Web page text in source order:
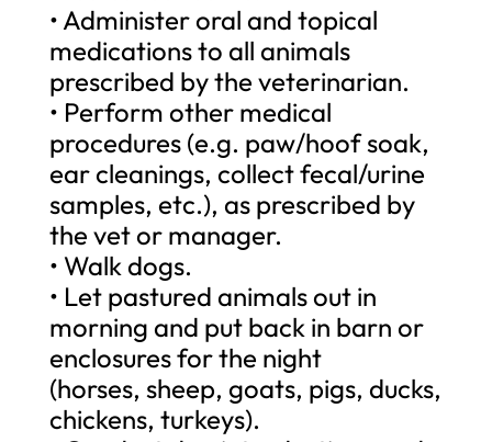
• Administer oral and topical
medications to all animals
prescribed by the veterinarian.
• Perform other medical
procedures (e.g. paw/hoof soak,
ear cleanings, collect fecal/urine
samples, etc.), as prescribed by
the vet or manager.
• Walk dogs.
• Let pastured animals out in
morning and put back in barn or
enclosures for the night
(horses, sheep, goats, pigs, ducks,
chickens, turkeys).